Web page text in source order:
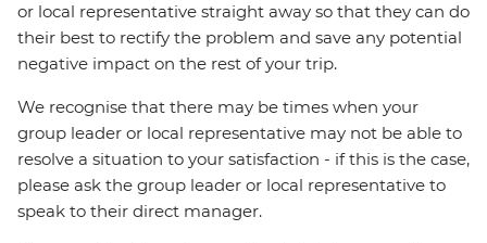
or local representative straight away so that they can do
their best to rectify the problem and save any potential
negative impact on the rest of your trip.
We recognise that there may be times when your
group leader or local representative may not be able to
resolve a situation to your satisfaction - if this is the case,
please ask the group leader or local representative to
speak to their direct manager.